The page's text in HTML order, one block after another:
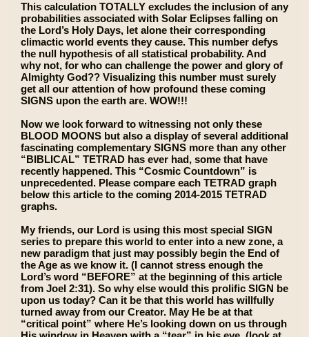
This calculation TOTALLY excludes the inclusion of any
probabilities associated with Solar Eclipses falling on
the Lord’s Holy Days, let alone their corresponding
climactic world events they cause. This number defys
the null hypothesis of all statistical probability. And
why not, for who can challenge the power and glory of
Almighty God?? Visualizing this number must surely
get all our attention of how profound these coming
SIGNS upon the earth are. WOW!!!
Now we look forward to witnessing not only these
BLOOD MOONS but also a display of several additional
fascinating complementary SIGNS more than any other
“BIBLICAL” TETRAD has ever had, some that have
recently happened. This “Cosmic Countdown” is
unprecedented. Please compare each TETRAD graph
below this article to the coming 2014-2015 TETRAD
graphs.
My friends, our Lord is using this most special SIGN
series to prepare this world to enter into a new zone, a
new paradigm that just may possibly begin the End of
the Age as we know it. (I cannot stress enough the
Lord’s word “BEFORE” at the beginning of this article
from Joel 2:31). So why else would this prolific SIGN be
upon us today? Can it be that this world has willfully
turned away from our Creator. May He be at that
“critical point” where He’s looking down on us through